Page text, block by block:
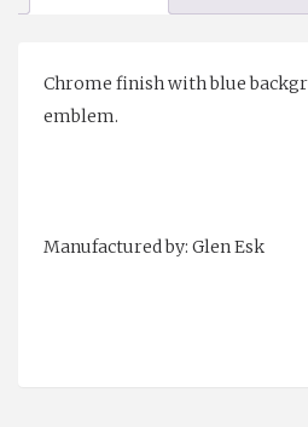
Chrome finish with blue
emblem.
Manufactured by: Glen Esk